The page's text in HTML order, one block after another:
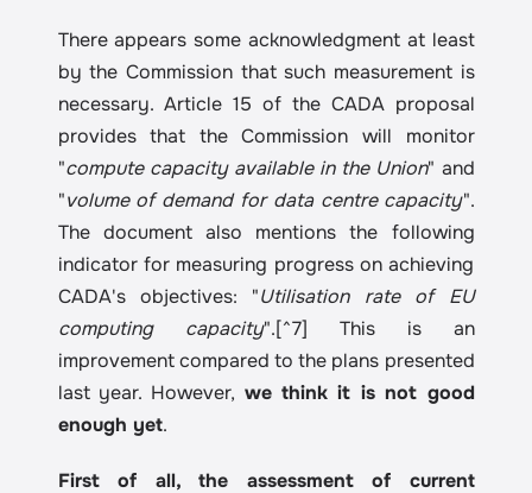
There appears some acknowledgment at least
by the Commission that such measurement is
necessary. Article 15 of the CADA proposal
provides that the Commission will monitor
"compute capacity available in the Union" and
"volume of demand for data centre capacity".
The document also mentions the following
indicator for measuring progress on achieving
CADA's objectives: "Utilisation rate of EU
computing capacity".[^7] This is an
improvement compared to the plans presented
last year. However, we think it is not good
enough yet.
First of all, the assessment of current